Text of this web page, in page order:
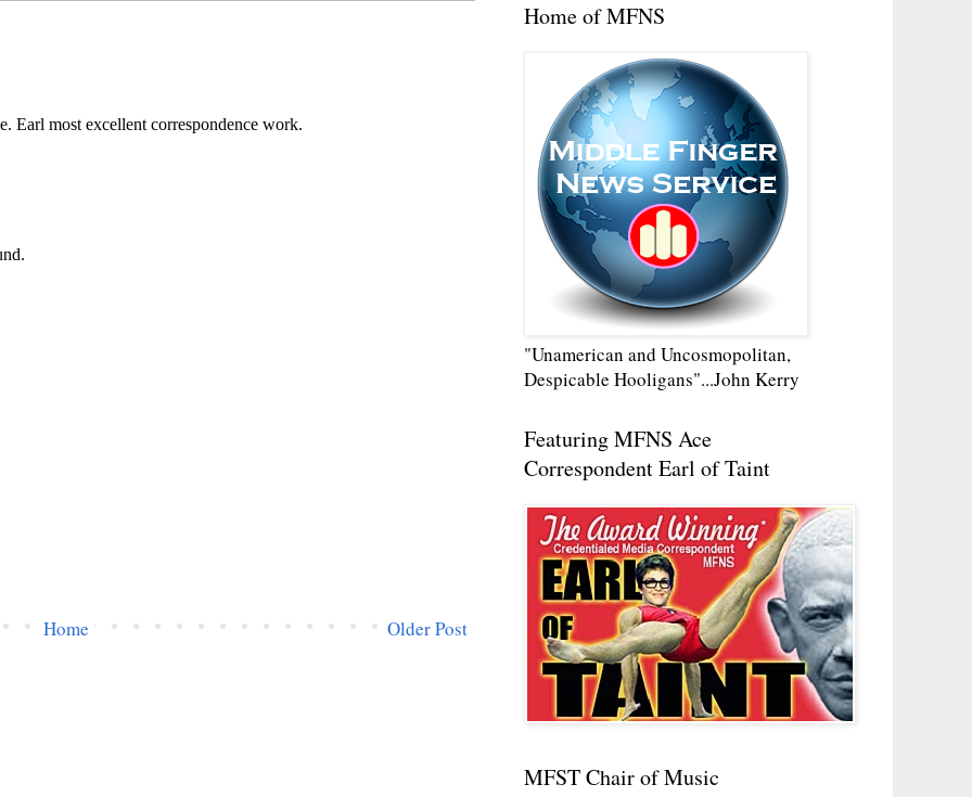
Older Post
Home
Home of MFNS
"Unamerican and Uncosmopolitan,
Despicable Hooligans"...John Kerry
Featuring MFNS Ace
Correspondent Earl of Taint
MFST Chair of Music